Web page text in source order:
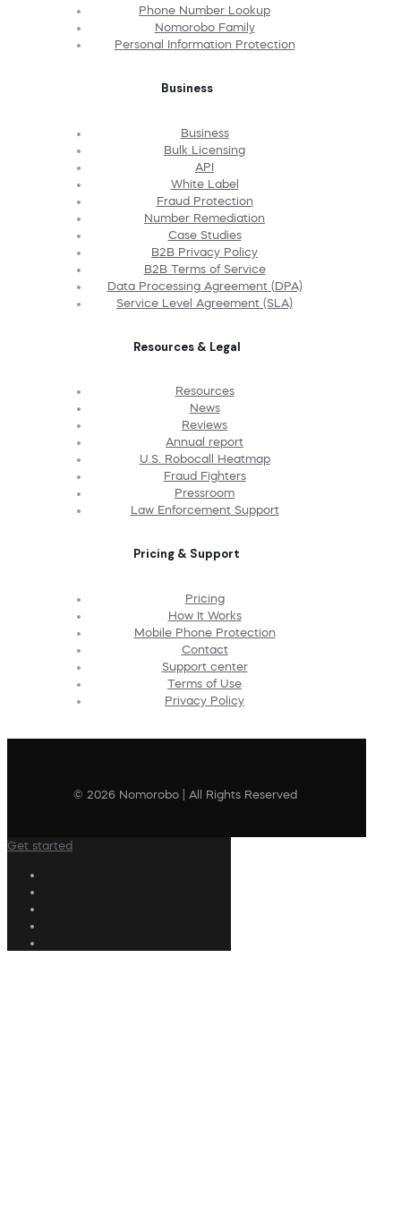
Phone Number Lookup
Nomorobo Family
Personal Information Protection
Business
Business
Bulk Licensing
API
White Label
Fraud Protection
Number Remediation
Case Studies
B2B Privacy Policy
B2B Terms of Service
Data Processing Agreement (DPA)
Service Level Agreement (SLA)
Resources & Legal
Resources
News
Reviews
Annual report
U.S. Robocall Heatmap
Fraud Fighters
Pressroom
Law Enforcement Support
Pricing & Support
Pricing
How It Works
Mobile Phone Protection
Contact
Support center
Terms of Use
Privacy Policy
© 2026 Nomorobo | All Rights Reserved
Get started